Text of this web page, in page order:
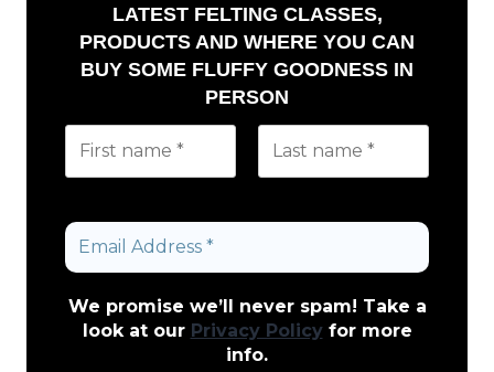
LATEST FELTING CLASSES,
PRODUCTS AND WHERE YOU CAN
BUY SOME FLUFFY GOODNESS IN
PERSON
We promise we’ll never spam! Take a
look at our Privacy Policyfor more
info.